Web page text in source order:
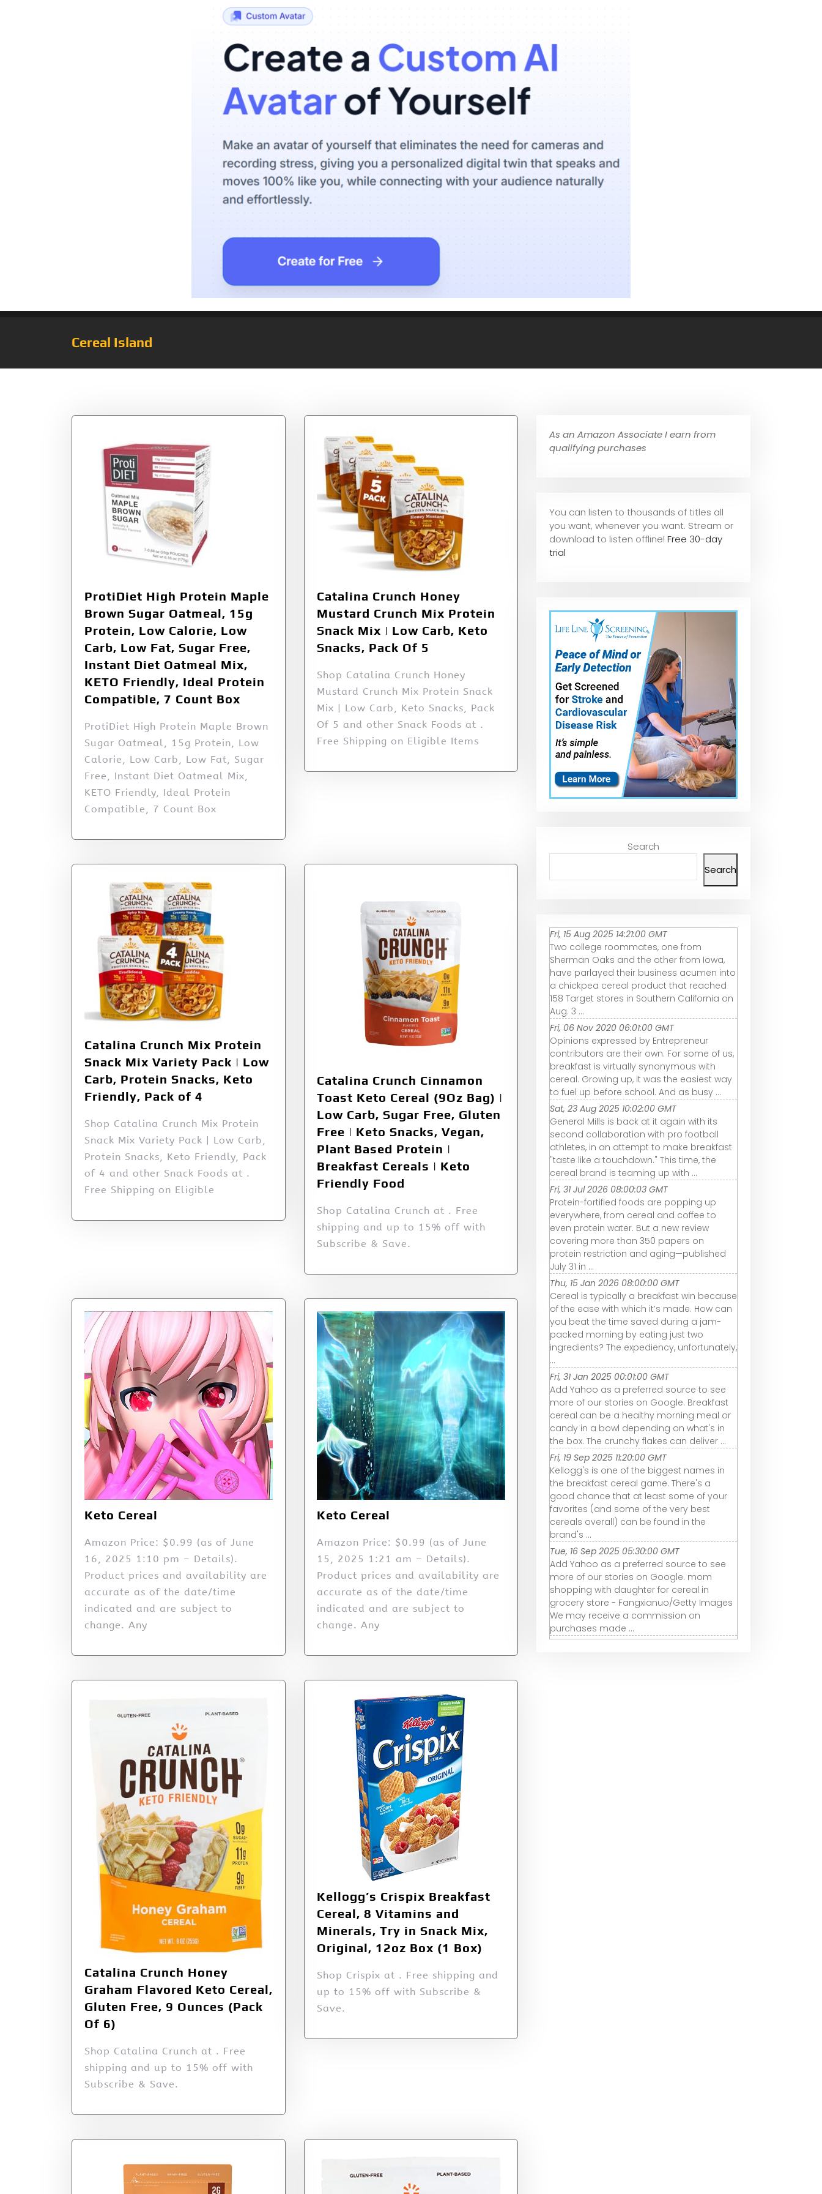
Cereal Island
ProtiDiet High Protein Maple
Brown Sugar Oatmeal, 15g
Protein, Low Calorie, Low
Carb, Low Fat, Sugar Free,
Instant Diet Oatmeal Mix,
KETO Friendly, Ideal Protein
Compatible, 7 Count Box
ProtiDiet High Protein Maple Brown
Sugar Oatmeal, 15g Protein, Low
Calorie, Low Carb, Low Fat, Sugar
Free, Instant Diet Oatmeal Mix,
KETO Friendly, Ideal Protein
Compatible, 7 Count Box
Catalina Crunch Honey
Mustard Crunch Mix Protein
Snack Mix | Low Carb, Keto
Snacks, Pack Of 5
Shop Catalina Crunch Honey
Mustard Crunch Mix Protein Snack
Mix | Low Carb, Keto Snacks, Pack
Of 5 and other Snack Foods at .
Free Shipping on Eligible Items
Catalina Crunch Mix Protein
Snack Mix Variety Pack | Low
Carb, Protein Snacks, Keto
Friendly, Pack of 4
Shop Catalina Crunch Mix Protein
Snack Mix Variety Pack | Low Carb,
Protein Snacks, Keto Friendly, Pack
of 4 and other Snack Foods at .
Free Shipping on Eligible
Catalina Crunch Cinnamon
Toast Keto Cereal (9Oz Bag) |
Low Carb, Sugar Free, Gluten
Free | Keto Snacks, Vegan,
Plant Based Protein |
Breakfast Cereals | Keto
Friendly Food
Shop Catalina Crunch at . Free
shipping and up to 15% off with
Subscribe & Save.
Keto Cereal
Amazon Price: $0.99 (as of June
16, 2025 1:10 pm – Details).
Product prices and availability are
accurate as of the date/time
indicated and are subject to
change. Any
Keto Cereal
Amazon Price: $0.99 (as of June
15, 2025 1:21 am – Details).
Product prices and availability are
accurate as of the date/time
indicated and are subject to
change. Any
Catalina Crunch Honey
Graham Flavored Keto Cereal,
Gluten Free, 9 Ounces (Pack
Of 6)
Shop Catalina Crunch at . Free
shipping and up to 15% off with
Subscribe & Save.
Kellogg’s Crispix Breakfast
Cereal, 8 Vitamins and
Minerals, Try in Snack Mix,
Original, 12oz Box (1 Box)
Shop Crispix at . Free shipping and
up to 15% off with Subscribe &
Save.
As an Amazon Associate I earn from
qualifying purchases
You can listen to thousands of titles all
you want, whenever you want. Stream or
download to listen offline! Free 30-day
trial
Search
Search
Fri, 15 Aug 2025 14:21:00 GMT
Two college roommates, one from
Sherman Oaks and the other from Iowa,
have parlayed their business acumen into
a chickpea cereal product that reached
158 Target stores in Southern California on
Aug. 3 ...
Fri, 06 Nov 2020 06:01:00 GMT
Opinions expressed by Entrepreneur
contributors are their own. For some of us,
breakfast is virtually synonymous with
cereal. Growing up, it was the easiest way
to fuel up before school. And as busy ...
Sat, 23 Aug 2025 10:02:00 GMT
General Mills is back at it again with its
second collaboration with pro football
athletes, in an attempt to make breakfast
"taste like a touchdown." This time, the
cereal brand is teaming up with ...
Fri, 31 Jul 2026 08:00:03 GMT
Protein-fortified foods are popping up
everywhere, from cereal and coffee to
even protein water. But a new review
covering more than 350 papers on
protein restriction and aging—published
July 31 in ...
Thu, 15 Jan 2026 08:00:00 GMT
Cereal is typically a breakfast win because
of the ease with which it’s made. How can
you beat the time saved during a jam-
packed morning by eating just two
ingredients? The expediency, unfortunately,
...
Fri, 31 Jan 2025 00:01:00 GMT
Add Yahoo as a preferred source to see
more of our stories on Google. Breakfast
cereal can be a healthy morning meal or
candy in a bowl depending on what's in
the box. The crunchy flakes can deliver ...
Fri, 19 Sep 2025 11:20:00 GMT
Kellogg's is one of the biggest names in
the breakfast cereal game. There's a
good chance that at least some of your
favorites (and some of the very best
cereals overall) can be found in the
brand's ...
Tue, 16 Sep 2025 05:30:00 GMT
Add Yahoo as a preferred source to see
more of our stories on Google. mom
shopping with daughter for cereal in
grocery store - Fangxianuo/Getty Images
We may receive a commission on
purchases made ...